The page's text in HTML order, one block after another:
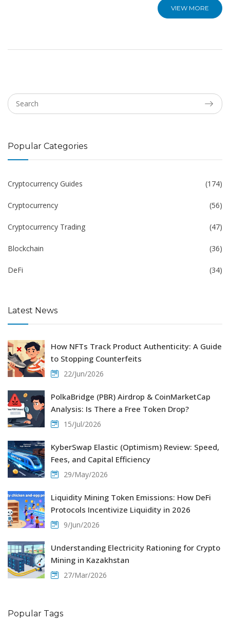
VIEW MORE
Popular Categories
Cryptocurrency Guides (174)
Cryptocurrency (56)
Cryptocurrency Trading (47)
Blockchain (36)
DeFi (34)
Latest News
How NFTs Track Product Authenticity: A Guide
to Stopping Counterfeits
22/Jun/2026
PolkaBridge (PBR) Airdrop & CoinMarketCap
Analysis: Is There a Free Token Drop?
15/Jul/2026
KyberSwap Elastic (Optimism) Review: Speed,
Fees, and Capital Efficiency
29/May/2026
Liquidity Mining Token Emissions: How DeFi
Protocols Incentivize Liquidity in 2026
9/Jun/2026
Understanding Electricity Rationing for Crypto
Mining in Kazakhstan
27/Mar/2026
Popular Tags